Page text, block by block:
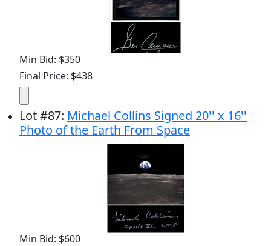
Min Bid: $350
Final Price: $438
Lot#87: Michael Collins Signed 20'' x 16''
Photo of the Earth From Space
Min Bid: $600